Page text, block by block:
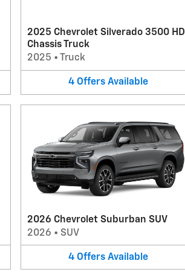
2025 Chevrolet Silverado 3500 HD
Chassis Truck
2025 • Truck
4 Offers Available
2026 Chevrolet Suburban SUV
2026 • SUV
4 Offers Available